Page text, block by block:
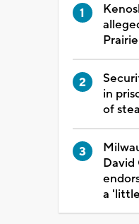
in
of
David
a